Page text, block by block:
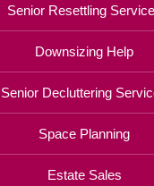
Senior Resettling
Downsizing Help
Senior Decluttering
Space Planning
Estate Sales